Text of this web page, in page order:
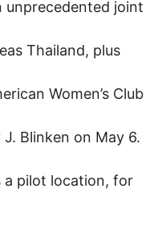
unprecedented joint
Thailand, plus
Women’s Club
Blinken on May 6.
a pilot location, for